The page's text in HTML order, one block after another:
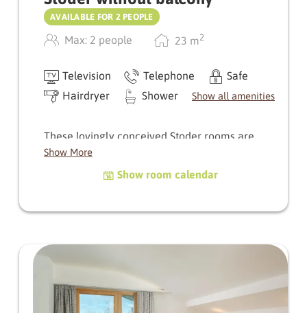
AVAILABLE FOR 2 PEOPLE
Max: 2 people 23 m2
Television Telephone
Safe
Hairdryer
Shower Show all amenities
These lovingly conceived Stoder rooms are
designed with comfort in mind. The small but
inviting sunroom provides a haven for
Show More
Show room calendar